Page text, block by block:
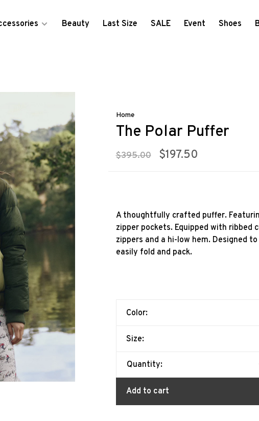
Beauty Last Size SALE Event Shoes
Home
The Polar Puffer
$395.00 $197.50
A thoughtfully crafted puffer.
zipper pockets. Equipped with ribbed
zippers and a hi-low hem. Designed
easily fold and pack.
Color:
Size:
Quantity:
Add to cart